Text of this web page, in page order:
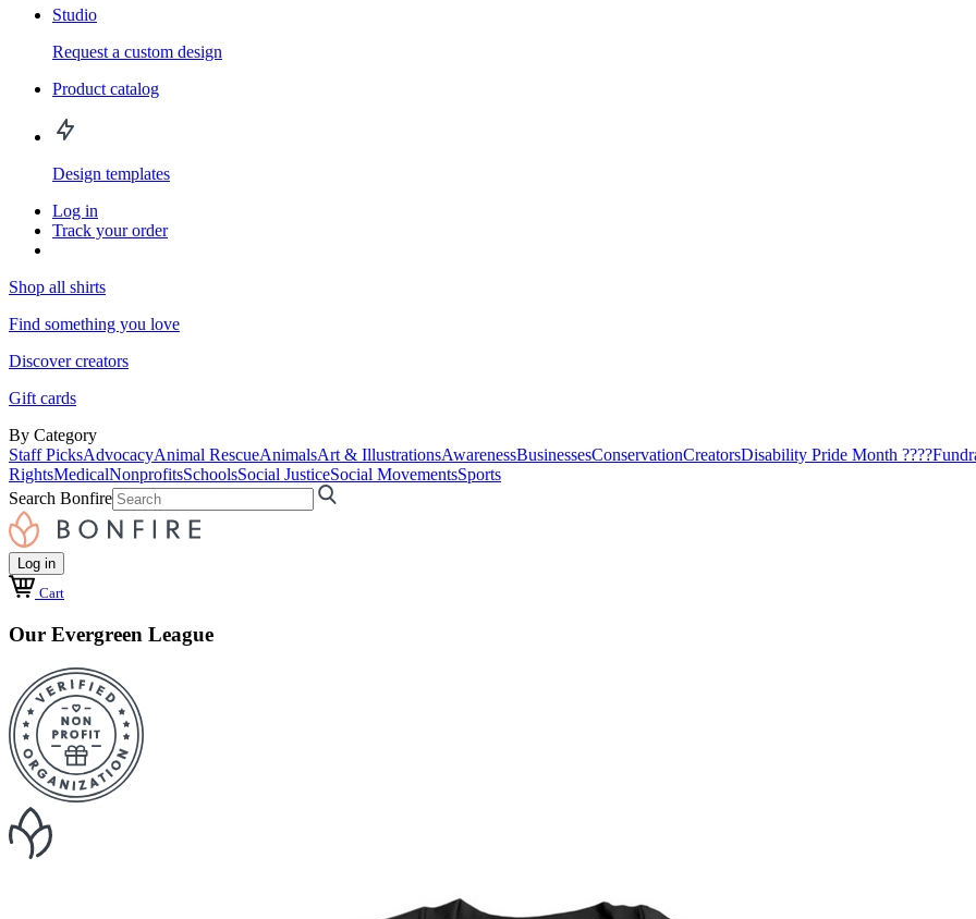
Studio
Request a custom design
Product catalog
Design templates
Log in
Track your order
Shop all shirts
Find something you love
Discover creators
Gift cards
By Category
Staff PicksAdvocacyAnimal RescueAnimalsArt & IllustrationsAwarenessBusinessesConservationCreatorsDisability Pride Month ????
RightsMedicalNonprofitsSchoolsSocial JusticeSocial MovementsSports
Search Bonfire
Log in
Cart
Our Evergreen League